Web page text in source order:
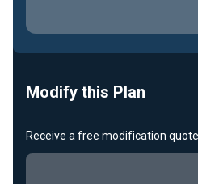
Modify this Plan
Receive a free modification